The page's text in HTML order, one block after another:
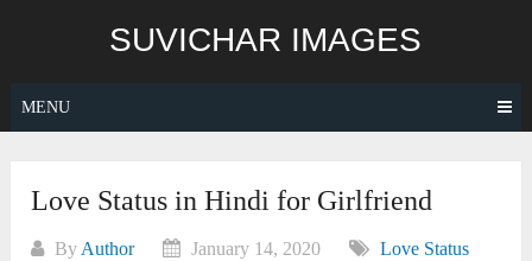
SUVICHAR IMAGES
MENU
Love Status in Hindi for Girlfriend
By Author January 14, 2020
Love Status